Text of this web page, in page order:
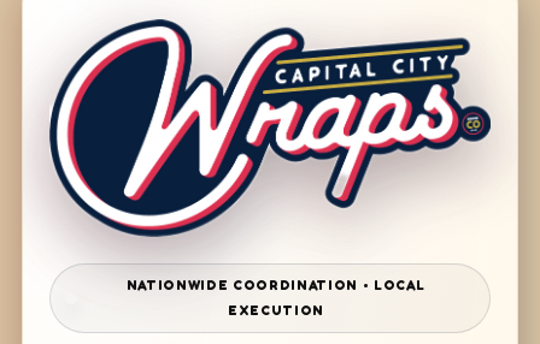
NATIONWIDE COORDINATION • LOCAL
EXECUTION